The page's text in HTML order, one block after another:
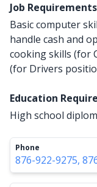
Job Requirements
Basic computer
handle cash and
cooking skills (for
(for Drivers
Education
High school
Phone
876-922-9275,